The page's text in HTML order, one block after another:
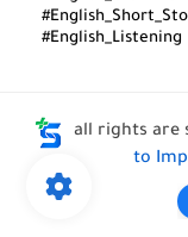
#English_Listening
all rights are
to